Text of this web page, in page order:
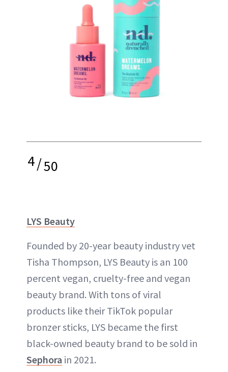
4/50
LYS Beauty
Founded by 20-year beauty industry vet
Tisha Thompson, LYS Beauty is an 100
percent vegan, cruelty-free and vegan
beauty brand. With tons of viral
products like their TikTok popular
bronzer sticks, LYS became the first
black-owned beauty brand to be sold in
Sephora in 2021.